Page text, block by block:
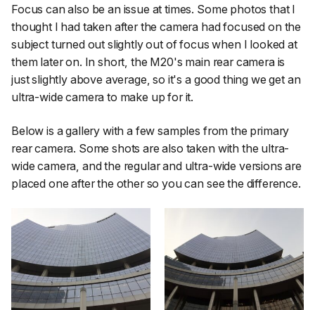
Focus can also be an issue at times. Some photos that I
thought I had taken after the camera had focused on the
subject turned out slightly out of focus when I looked at
them later on. In short, the M20's main rear camera is
just slightly above average, so it's a good thing we get an
ultra-wide camera to make up for it.
Below is a gallery with a few samples from the primary
rear camera. Some shots are also taken with the ultra-
wide camera, and the regular and ultra-wide versions are
placed one after the other so you can see the difference.